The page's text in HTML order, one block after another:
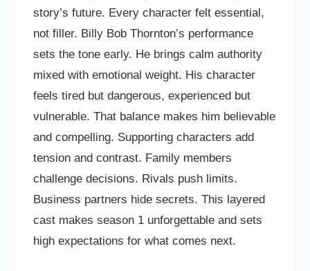
story’s future. Every character felt essential,
not filler. Billy Bob Thornton’s performance
sets the tone early. He brings calm authority
mixed with emotional weight. His character
feels tired but dangerous, experienced but
vulnerable. That balance makes him believable
and compelling. Supporting characters add
tension and contrast. Family members
challenge decisions. Rivals push limits.
Business partners hide secrets. This layered
cast makes season 1 unforgettable and sets
high expectations for what comes next.